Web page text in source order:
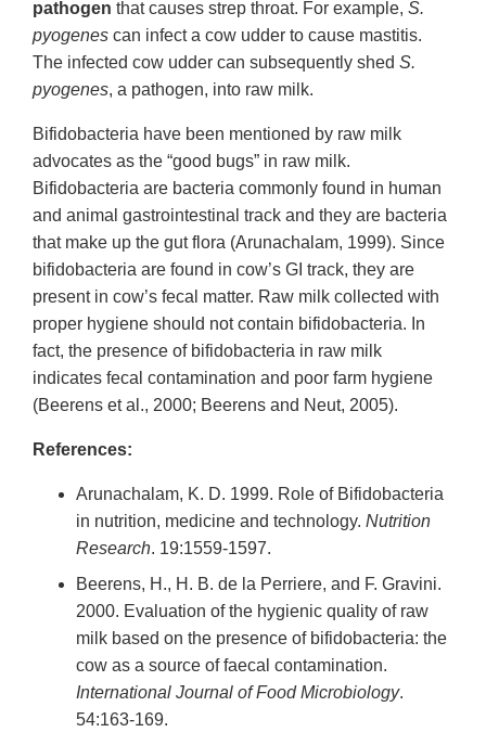
pathogen that causes strep throat. For example, S.
pyogenes can infect a cow udder to cause mastitis.
The infected cow udder can subsequently shed S.
pyogenes, a pathogen, into raw milk.
Bifidobacteria have been mentioned by raw milk
advocates as the “good bugs” in raw milk.
Bifidobacteria are bacteria commonly found in human
and animal gastrointestinal track and they are bacteria
that make up the gut flora (Arunachalam, 1999). Since
bifidobacteria are found in cow’s GI track, they are
present in cow’s fecal matter. Raw milk collected with
proper hygiene should not contain bifidobacteria. In
fact, the presence of bifidobacteria in raw milk
indicates fecal contamination and poor farm hygiene
(Beerens et al., 2000; Beerens and Neut, 2005).
References:
Arunachalam, K. D. 1999. Role of Bifidobacteria
in nutrition, medicine and technology. Nutrition
Research. 19:1559-1597.
Beerens, H., H. B. de la Perriere, and F. Gravini.
2000. Evaluation of the hygienic quality of raw
milk based on the presence of bifidobacteria: the
cow as a source of faecal contamination.
International Journal of Food Microbiology.
54:163-169.